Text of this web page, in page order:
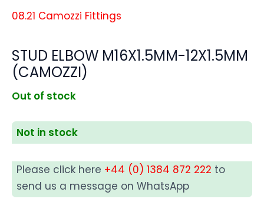
08.21 Camozzi Fittings
STUD ELBOW M16X1.5MM-12X1.5MM
(CAMOZZI)
Out of stock
Not in stock
Please click here +44 (0) 1384 872 222 to
send us a message on WhatsApp